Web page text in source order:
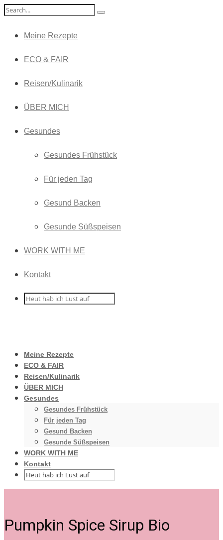
Meine Rezepte
ECO & FAIR
Reisen/Kulinarik
ÜBER MICH
Gesundes
Gesundes Frühstück
Für jeden Tag
Gesund Backen
Gesunde Süßspeisen
WORK WITH ME
Kontakt
Meine Rezepte
ECO & FAIR
Reisen/Kulinarik
ÜBER MICH
Gesundes
Gesundes Frühstück
Für jeden Tag
Gesund Backen
Gesunde Süßspeisen
WORK WITH ME
Kontakt
Pumpkin Spice Sirup Bio